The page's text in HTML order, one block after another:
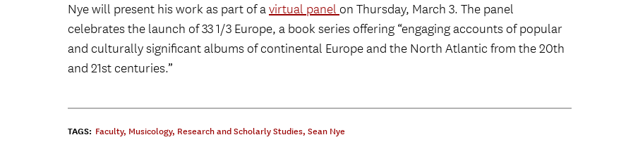
Nye will present his work as part of avirtual panel on Thursday, March 3. The panel
celebrates the launch of 33 1/3 Europe, a book series offering “engaging accounts of popular
and culturally significant albums of continental Europe and the North Atlantic from the 20th
and 21st centuries.”
TAGS: Faculty, Musicology, Research and Scholarly Studies, Sean Nye